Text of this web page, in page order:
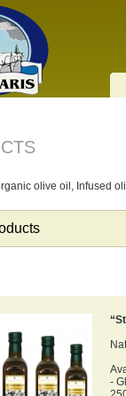
olive oil, Infused
-